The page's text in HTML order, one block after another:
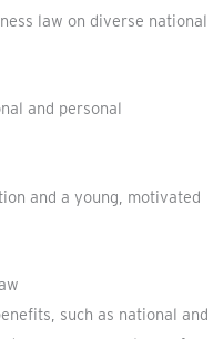
law on diverse national
and personal
and a young, motivated
such as national and